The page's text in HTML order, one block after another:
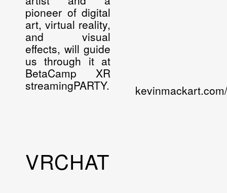
pioneer of digital
art, virtual reality,
and visual
effects, will guide
us through it at
BetaCamp XR
streamingPARTY.
VRCHAT